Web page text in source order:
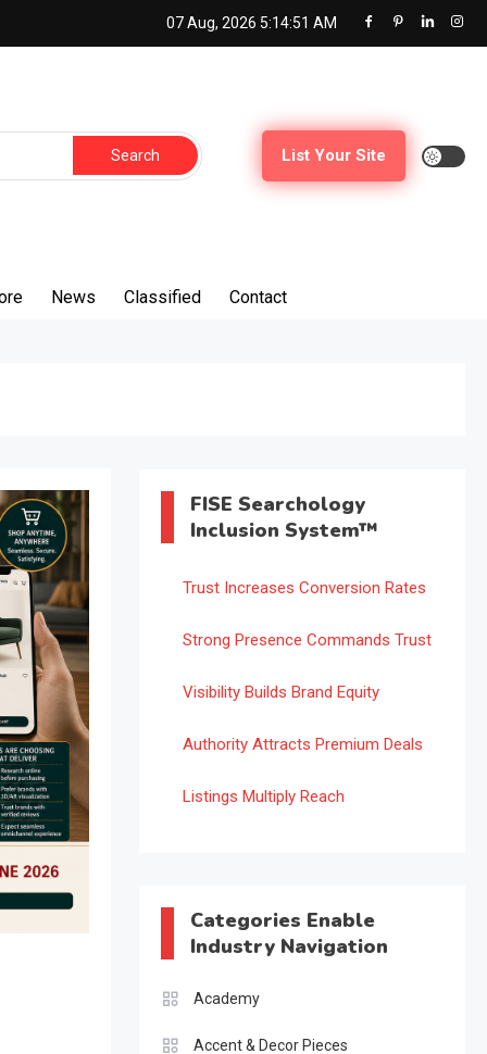
07 Aug, 2026 5:14:52 AM
List Your Site
News Classified Contact
FISE Searchology
Inclusion System™
Trust Increases Conversion Rates
Strong Presence Commands Trust
Visibility Builds Brand Equity
Authority Attracts Premium Deals
Listings Multiply Reach
Categories Enable
Industry Navigation
Academy
Accent & Decor Pieces